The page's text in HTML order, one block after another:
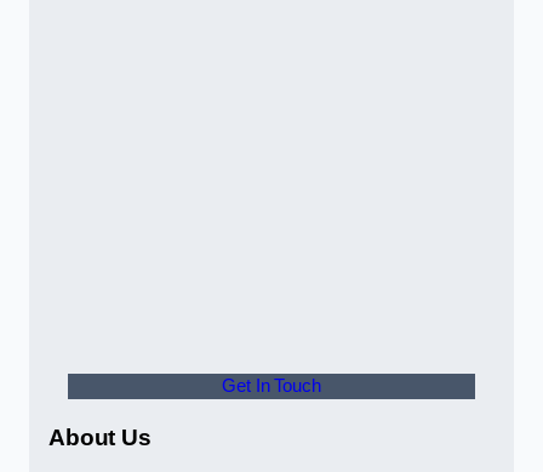
Get In Touch
About Us